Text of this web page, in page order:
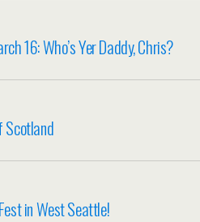
16: Who’s Yer Daddy, Chris?
Scotland
in West Seattle!